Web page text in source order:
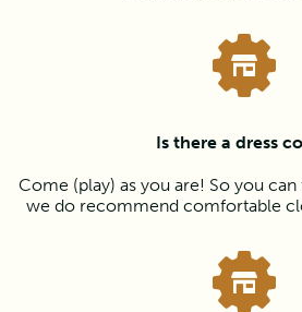
Is there a dress
Come (play) as you are! So you
we do recommend comfortable